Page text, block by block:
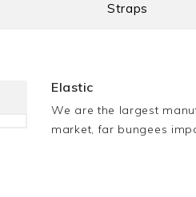
Straps
Elastic
We are the largest
market, far bungees